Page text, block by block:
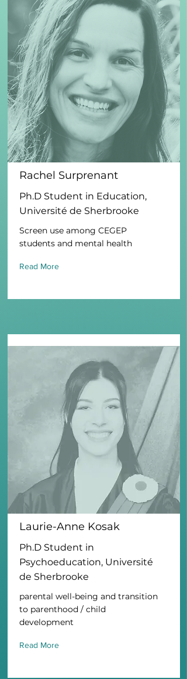
Rachel Surprenant
Ph.D Student in Education,
Université de Sherbrooke
Screen use among CEGEP
students and mental health
Read More
Laurie-Anne Kosak
Ph.D Student in
Psychoeducation, Université
de Sherbrooke
parental well-being and transition
to parenthood / child
development
Read More